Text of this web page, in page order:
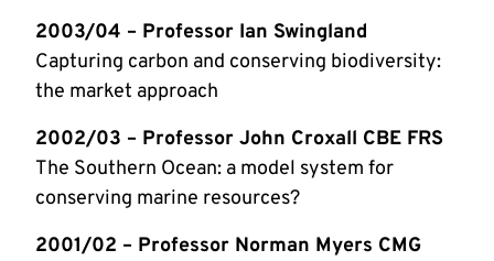
2003/04 – Professor Ian Swingland
Capturing carbon and conserving biodiversity:
the market approach
2002/03 – Professor John Croxall CBE FRS
The Southern Ocean: a model system for
conserving marine resources?
2001/02 – Professor Norman Myers CMG